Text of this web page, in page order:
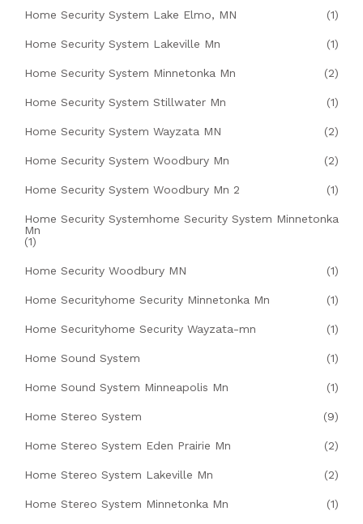
Home Security System Lake Elmo, MN (1)
Home Security System Lakeville Mn (1)
Home Security System Minnetonka Mn (2)
Home Security System Stillwater Mn (1)
Home Security System Wayzata MN (2)
Home Security System Woodbury Mn (2)
Home Security System Woodbury Mn 2 (1)
Home Security Systemhome Security System Minnetonka
Mn
(1)
Home Security Woodbury MN (1)
Home Securityhome Security Minnetonka Mn (1)
Home Securityhome Security Wayzata-mn (1)
Home Sound System (1)
Home Sound System Minneapolis Mn (1)
Home Stereo System (9)
Home Stereo System Eden Prairie Mn (2)
Home Stereo System Lakeville Mn (2)
Home Stereo System Minnetonka Mn (1)